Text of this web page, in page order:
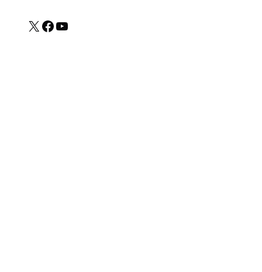
X Facebook
YouTube